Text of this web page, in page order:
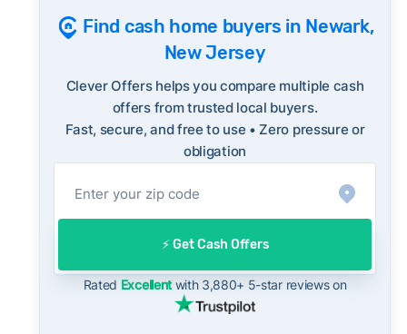
ReportFraud.ftc.gov
FBI Internet Crime Complaint Center
10-year historical average of 99%, meaning
homes are regularly selling at or above asking
on the open market. Sellers should factor this
into their evaluation of any cash offer, which
will typically come in below list price.
On the open market, Newark homes typically
take a median of 53 days to close after going
as little as 7–14 days - a potential advantage
for sellers who need to move quickly or prefer
a simpler transaction.
Find cash home buyers in Newark,
New Jersey
Clever Offers helps you compare multiple cash
offers from trusted local buyers.
Fast, secure, and free to use • Zero pressure or
obligation
⚡️ Get Cash Offers
Rated Excellentwith 3,880+ 5-star reviews on